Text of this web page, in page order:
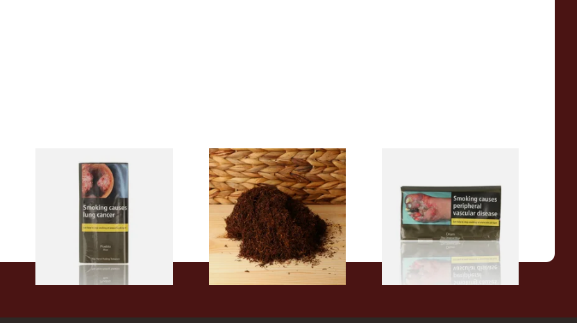
Pueblo BLUE Additive Free
Hand Rolling Tobacco (30g
From £26.60
Auld Kendal Dark Full
Strength Roll Your Own
Tobacco (Loose)
From £25.25
7 SIZES
Rolling Tobacco 50g
From £47.75
3 SIZES